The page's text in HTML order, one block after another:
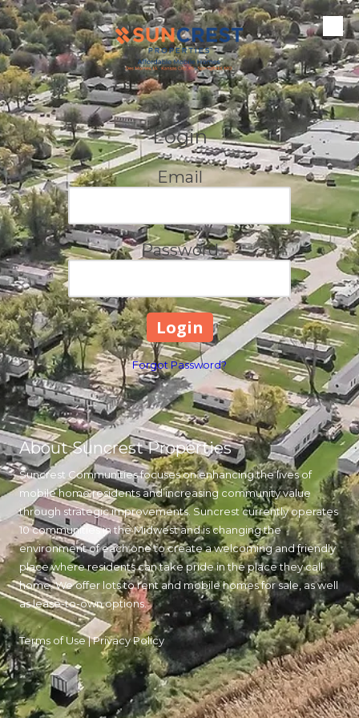
Skip to content
Login
Email
Password
Forgot Password?
About Suncrest Properties
Suncrest Communities focuses on enhancing the lives of
mobile home residents and increasing community value
through strategic improvements. Suncrest currently operates
10 communities in the Midwest and is changing the
environment of each one to create a welcoming and friendly
place where residents can take pride in the place they call
home. We offer lots to rent and mobile homes for sale, as well
as lease-to-own options.
Terms of Use|Privacy Policy